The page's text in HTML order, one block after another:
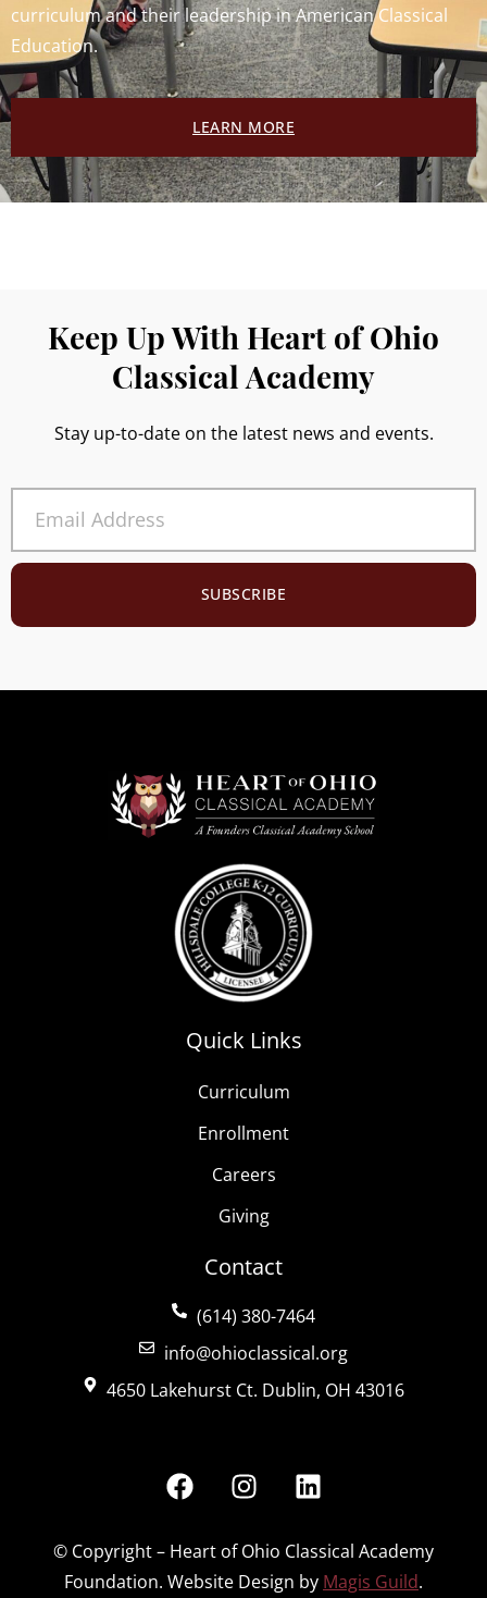
curriculum and their leadership in American Classical
Education.
LEARN MORE
Keep Up With Heart of Ohio
Classical Academy
Stay up-to-date on the latest news and events.
SUBSCRIBE
Quick Links
Curriculum
Enrollment
Careers
Giving
Contact
(614) 380-7464
info@ohioclassical.org
4650 Lakehurst Ct. Dublin, OH 43016
© Copyright – Heart of Ohio Classical Academy
Foundation. Website Design by Magis Guild.
Español de México